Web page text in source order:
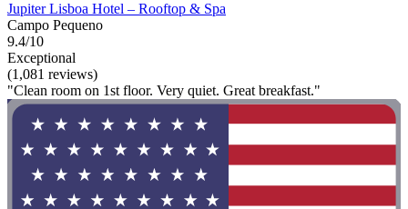
Jupiter Lisboa Hotel – Rooftop & Spa
Campo Pequeno
9.4/10
Exceptional
(1,081 reviews)
"Clean room on 1st floor. Very quiet. Great breakfast."